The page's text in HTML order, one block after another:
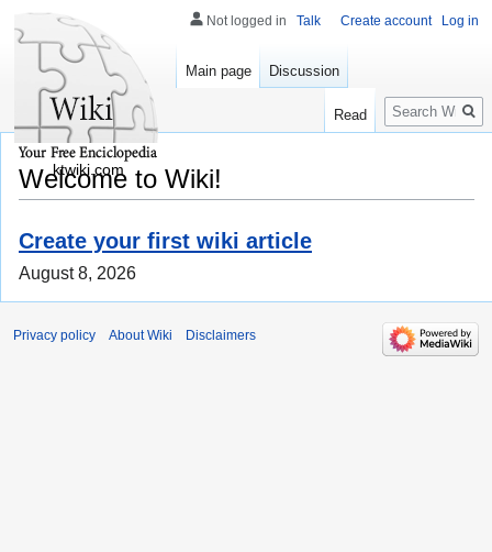
Welcome to Wiki!
Create your first wiki article
August 8, 2026
Not logged in Talk Create account Log in
Main page Discussion
Read
Search
ktwiki.com
Privacy policy About Wiki Disclaimers